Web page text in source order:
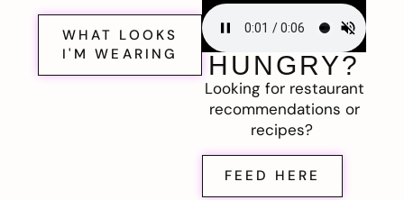
WHAT LOOKS
I'M WEARING
HUNGRY?
Looking for restaurant
recommendations or
recipes?
FEED HERE